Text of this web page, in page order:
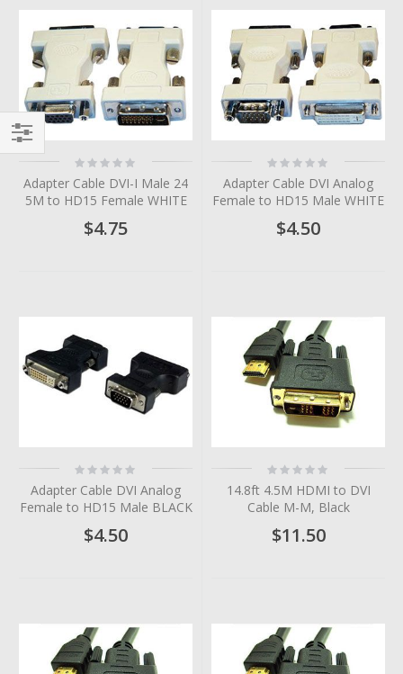
Rating:
0%
Adapter Cable DVI-I Male 24
5M to HD15 Female WHITE
$4.75
Rating:
0%
Adapter Cable DVI Analog
Female to HD15 Male WHITE
$4.50
Rating:
0%
Adapter Cable DVI Analog
Female to HD15 Male BLACK
$4.50
Rating:
0%
14.8ft 4.5M HDMI to DVI
Cable M-M, Black
$11.50
Filter